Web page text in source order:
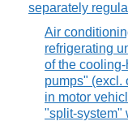
separately
Air
refrigerating
of the
pumps" (excl.
in motor
"split-system"